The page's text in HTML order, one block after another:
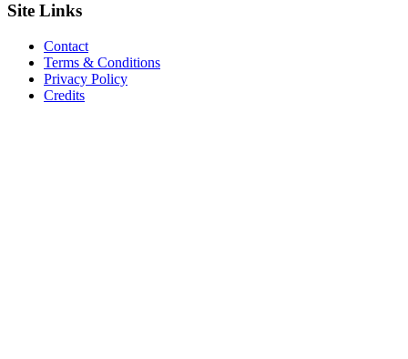
Site Links
Contact
Terms & Conditions
Privacy Policy
Credits